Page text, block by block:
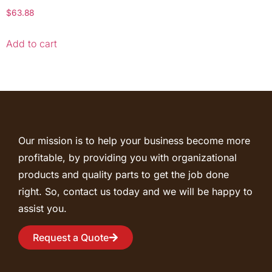
$63.88
Add to cart
Our mission is to help your business become more
profitable, by providing you with organizational
products and quality parts to get the job done
right. So, contact us today and we will be happy to
assist you.
Request a Quote